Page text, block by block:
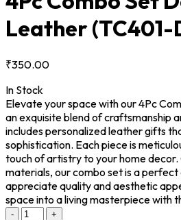
Leather(TC401-
₹350.00
In Stock
Elevate your space with our 4Pc
an exquisite blend of craftsmanship
includes personalized leather gifts
sophistication. Each piece is
touch of artistry to your home
materials, our combo set is a
appreciate quality and aesthetic
space into a living masterpiece with
-
+